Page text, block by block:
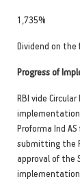
1,735%
Dividend on the
Progress of
RBI vide
implementation
Proforma Ind
submitting the
approval of the
implementation